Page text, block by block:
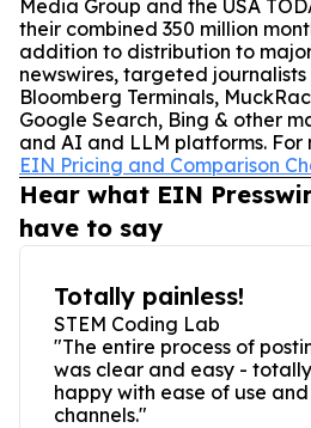
Media Group and the USA
their combined 350 million
addition to distribution to
newswires, targeted
Bloomberg Terminals,
Google Search, Bing & other
and AI and LLM platforms. For
EIN Pricing and Comparison
Hear what EIN
have to say
Totally painless!
STEM Coding Lab
"The entire process of
was clear and easy -
happy with ease of use
channels."